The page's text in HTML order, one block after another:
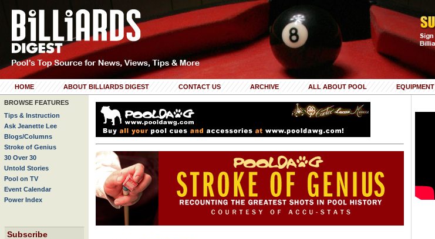
HOME ABOUT BILLIARDS DIGEST CONTACT US ARCHIVE ALL ABOUT POOL EQUIPMENT
BROWSE FEATURES
Tips & Instruction
Ask Jeanette Lee
Blogs/Columns
Stroke of Genius
30 Over 30
Untold Stories
Pool on TV
Event Calendar
Power Index
Subscribe